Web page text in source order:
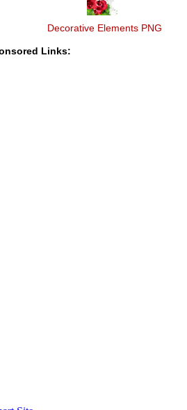
Decorative Elements PNG
Links: